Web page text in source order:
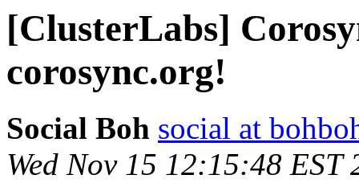
[ClusterLabs]
corosync.org!
Social Boh social at
Wed Nov 15 12:15:48 EST